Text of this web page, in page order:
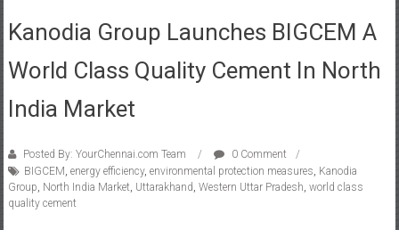
Kanodia Group Launches BIGCEM A
World Class Quality Cement In North
India Market
Posted By: YourChennai.com Team
0 Comment
BIGCEM energy efficiency, environmental protection measures Kanodia
Group North India Market Uttarakhand Western Uttar Pradesh world class
quality cement